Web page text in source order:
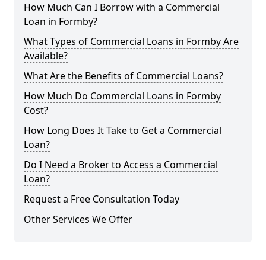
How Much Can I Borrow with a Commercial
Loan in Formby?
What Types of Commercial Loans in Formby Are
Available?
What Are the Benefits of Commercial Loans?
How Much Do Commercial Loans in Formby
Cost?
How Long Does It Take to Get a Commercial
Loan?
Do I Need a Broker to Access a Commercial
Loan?
Request a Free Consultation Today
Other Services We Offer